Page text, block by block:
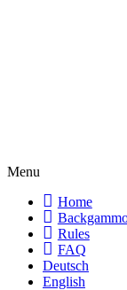
Menu
Home
Rules
FAQ
Deutsch
English